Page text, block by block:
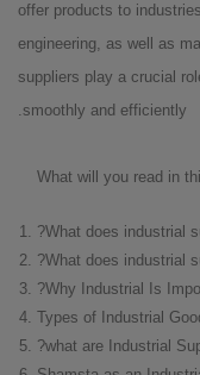
offer products to
engineering, as well as
suppliers play a crucial
smoothly and efficiently.
What will you read in
What does industrial
What does industrial
Why Industrial Is
Types of Industrial
what are Industrial